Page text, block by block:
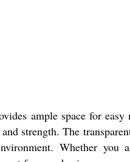
ample space for easy
strength. The
Whether you